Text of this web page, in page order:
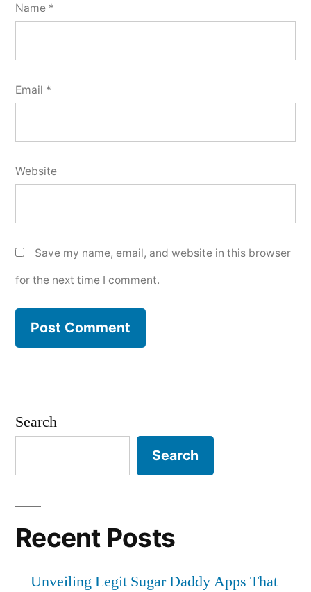
Name *
Email *
Website
Save my name, email, and website in this browser
for the next time I comment.
Search
Search
Recent Posts
Unveiling Legit Sugar Daddy Apps That